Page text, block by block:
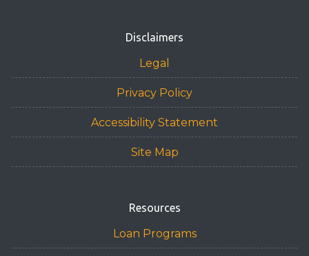
Disclaimers
Legal
Privacy Policy
Accessibility Statement
Site Map
Resources
Loan Programs